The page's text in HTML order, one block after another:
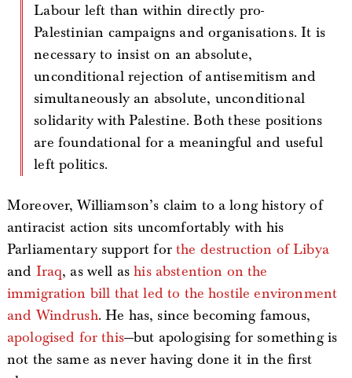
Labour left than within directly pro-
Palestinian campaigns and organisations. It is
necessary to insist on an absolute,
unconditional rejection of antisemitism and
simultaneously an absolute, unconditional
solidarity with Palestine. Both these positions
are foundational for a meaningful and useful
left politics.
Moreover, Williamson’s claim to a long history of
antiracist action sits uncomfortably with his
Parliamentary support forthe destruction of Libya
and Iraq, as well ashis abstention on the
immigration bill that led to the hostile environment
and Windrush. He has, since becoming famous,
apologised for this—but apologising for something is
not the same as never having done it in the first